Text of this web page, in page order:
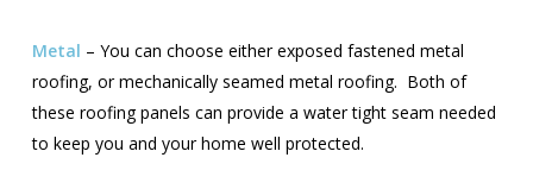
Metal – You can choose either exposed fastened metal
roofing, or mechanically seamed metal roofing. Both of
these roofing panels can provide a water tight seam needed
to keep you and your home well protected.